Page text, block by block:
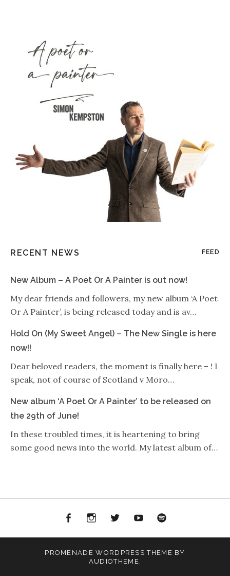
RECENT NEWS FEED
New Album – A Poet Or A Painter is out now!
My dear friends and followers, my new album ‘A Poet
Or A Painter’, is being released today and is av…
Hold On (My Sweet Angel) – The New Single is here
now!!
Dear beloved readers, the moment is finally here – ! I
speak, not of course of Scotland v Moro…
New album ‘A Poet Or A Painter’ to be released on
the 29th of June!
In these troubled times, it is heartening to bring
some good news into the world. My latest album of…
FacebookInstagram
Twitter YouTube
PROMENADE WORDPRESS THEME BY
AUDIOTHEME.